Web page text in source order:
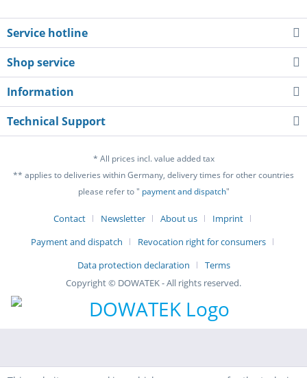
Service hotline
Shop service
Information
Technical Support
* All prices incl. value added tax
** applies to deliveries within Germany, delivery times for other countries
please refer to " payment and dispatch"
Contact Newsletter About us
Imprint
Payment and dispatch
Revocation right for consumers
Data protection declaration
Terms
Copyright © DOWATEK - All rights reserved.